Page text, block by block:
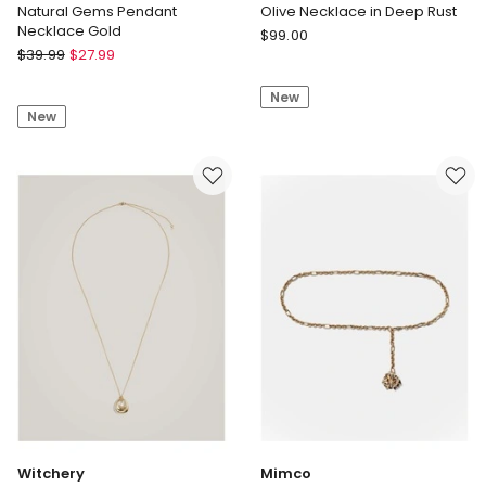
Natural Gems Pendant
Necklace Gold
Taking
Gems
$39.99 $27.99
New
Olive Necklace in Deep Rust
Witchery
in
$99.00
New
Witchery
Mimco